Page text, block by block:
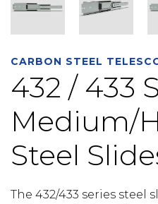
CARBON STEEL
432 / 433
Medium/
Steel
The 432/433 series steel